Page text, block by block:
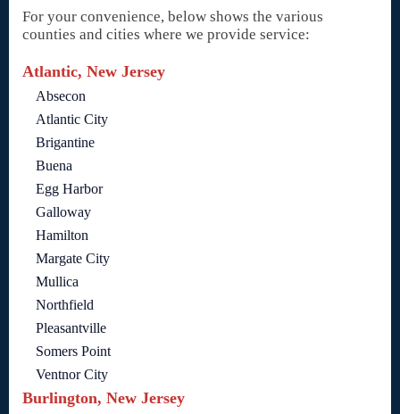
For your convenience, below shows the various
counties and cities where we provide service:
Atlantic, New Jersey
Absecon
Atlantic City
Brigantine
Buena
Egg Harbor
Galloway
Hamilton
Margate City
Mullica
Northfield
Pleasantville
Somers Point
Ventnor City
Burlington, New Jersey